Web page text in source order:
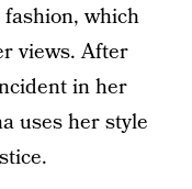
which
views. After
in her
uses her style